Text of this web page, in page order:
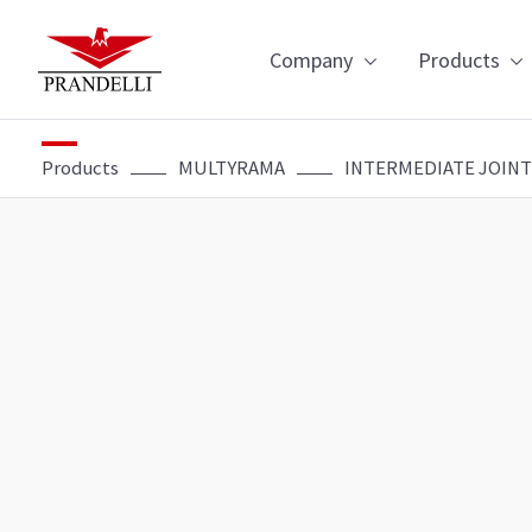
Company Products
Products MULTYRAMA INTERMEDIATE JOINT